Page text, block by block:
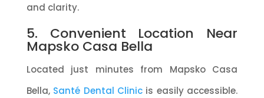
and clarity.
5. Convenient Location Near
Mapsko Casa Bella
Located just minutes from Mapsko Casa
Bella, Santé Dental Clinic is easily accessible.